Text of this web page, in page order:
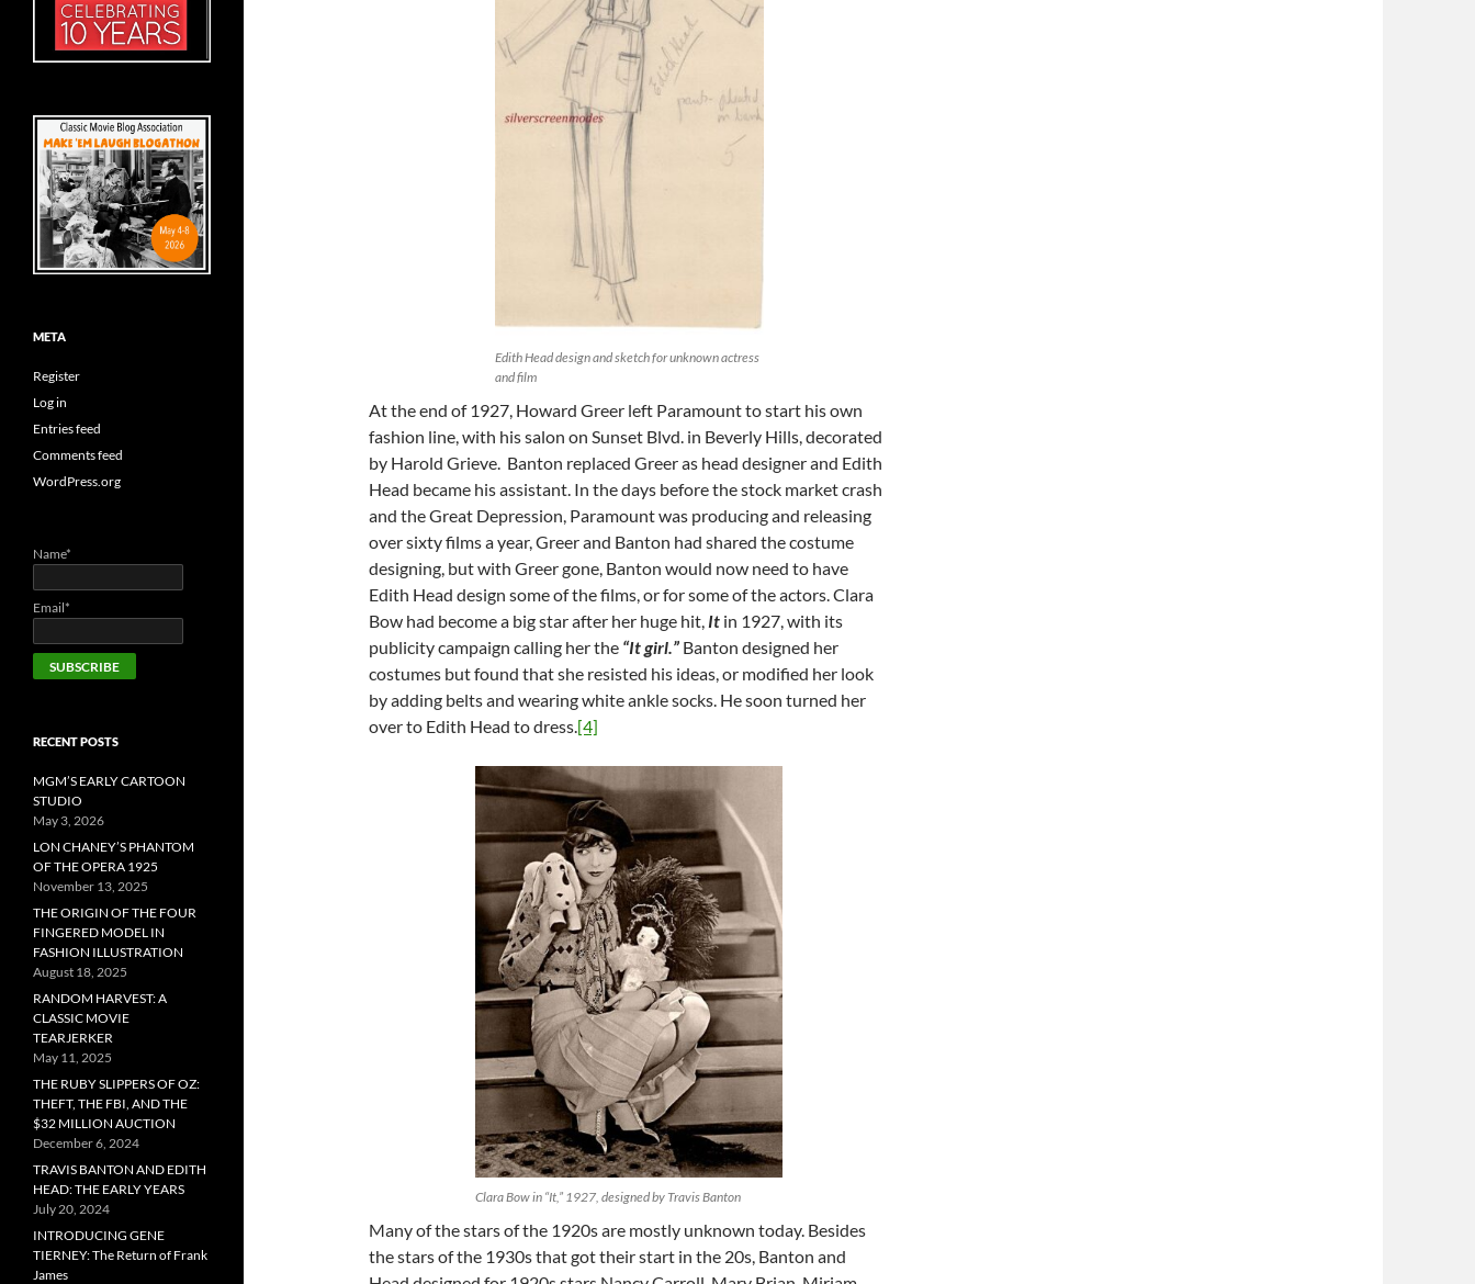
Edith Head design and sketch for unknown actress
and film
At the end of 1927, Howard Greer left Paramount to start his own
fashion line, with his salon on Sunset Blvd. in Beverly Hills, decorated
by Harold Grieve. Banton replaced Greer as head designer and Edith
Head became his assistant. In the days before the stock market crash
and the Great Depression, Paramount was producing and releasing
over sixty films a year, Greer and Banton had shared the costume
designing, but with Greer gone, Banton would now need to have
Edith Head design some of the films, or for some of the actors. Clara
Bow had become a big star after her huge hit, It in 1927, with its
publicity campaign calling her the “It girl.” Banton designed her
costumes but found that she resisted his ideas, or modified her look
by adding belts and wearing white ankle socks. He soon turned her
over to Edith Head to dress. [4]
Clara Bow in “It,” 1927, designed by Travis Banton
Many of the stars of the 1920s are mostly unknown today. Besides
the stars of the 1930s that got their start in the 20s, Banton and
META
Register
Log in
Entries feed
Comments feed
WordPress.org
Name*
Email*
RECENT POSTS
MGM’S EARLY CARTOON
STUDIO
May 3, 2026
LON CHANEY’S PHANTOM
OF THE OPERA 1925
November 13, 2025
THE ORIGIN OF THE FOUR
FINGERED MODEL IN
FASHION ILLUSTRATION
August 18, 2025
RANDOM HARVEST: A
CLASSIC MOVIE
TEARJERKER
May 11, 2025
THE RUBY SLIPPERS OF OZ:
THEFT, THE FBI, AND THE
$32 MILLION AUCTION
December 6, 2024
TRAVIS BANTON AND EDITH
HEAD: THE EARLY YEARS
July 20, 2024
INTRODUCING GENE
TIERNEY: The Return of Frank
James